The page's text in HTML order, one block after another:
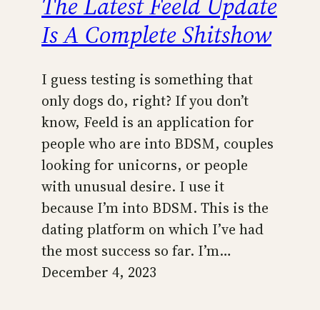
Is A Complete Shitshow
I guess testing is something that
only dogs do, right? If you don’t
know, Feeld is an application for
people who are into BDSM, couples
looking for unicorns, or people
with unusual desire. I use it
because I’m into BDSM. This is the
dating platform on which I’ve had
the most success so far. I’m…
December 4, 2023